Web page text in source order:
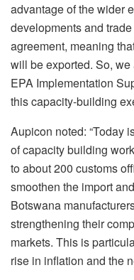
advantage of the wider
developments and
agreement, meaning
will be exported. So,
EPA Implementation
this capacity-building
Aupicon noted: “Today
of capacity building
to about 200 customs
smoothen the import
Botswana
strengthening their
markets. This is
rise in inflation and the